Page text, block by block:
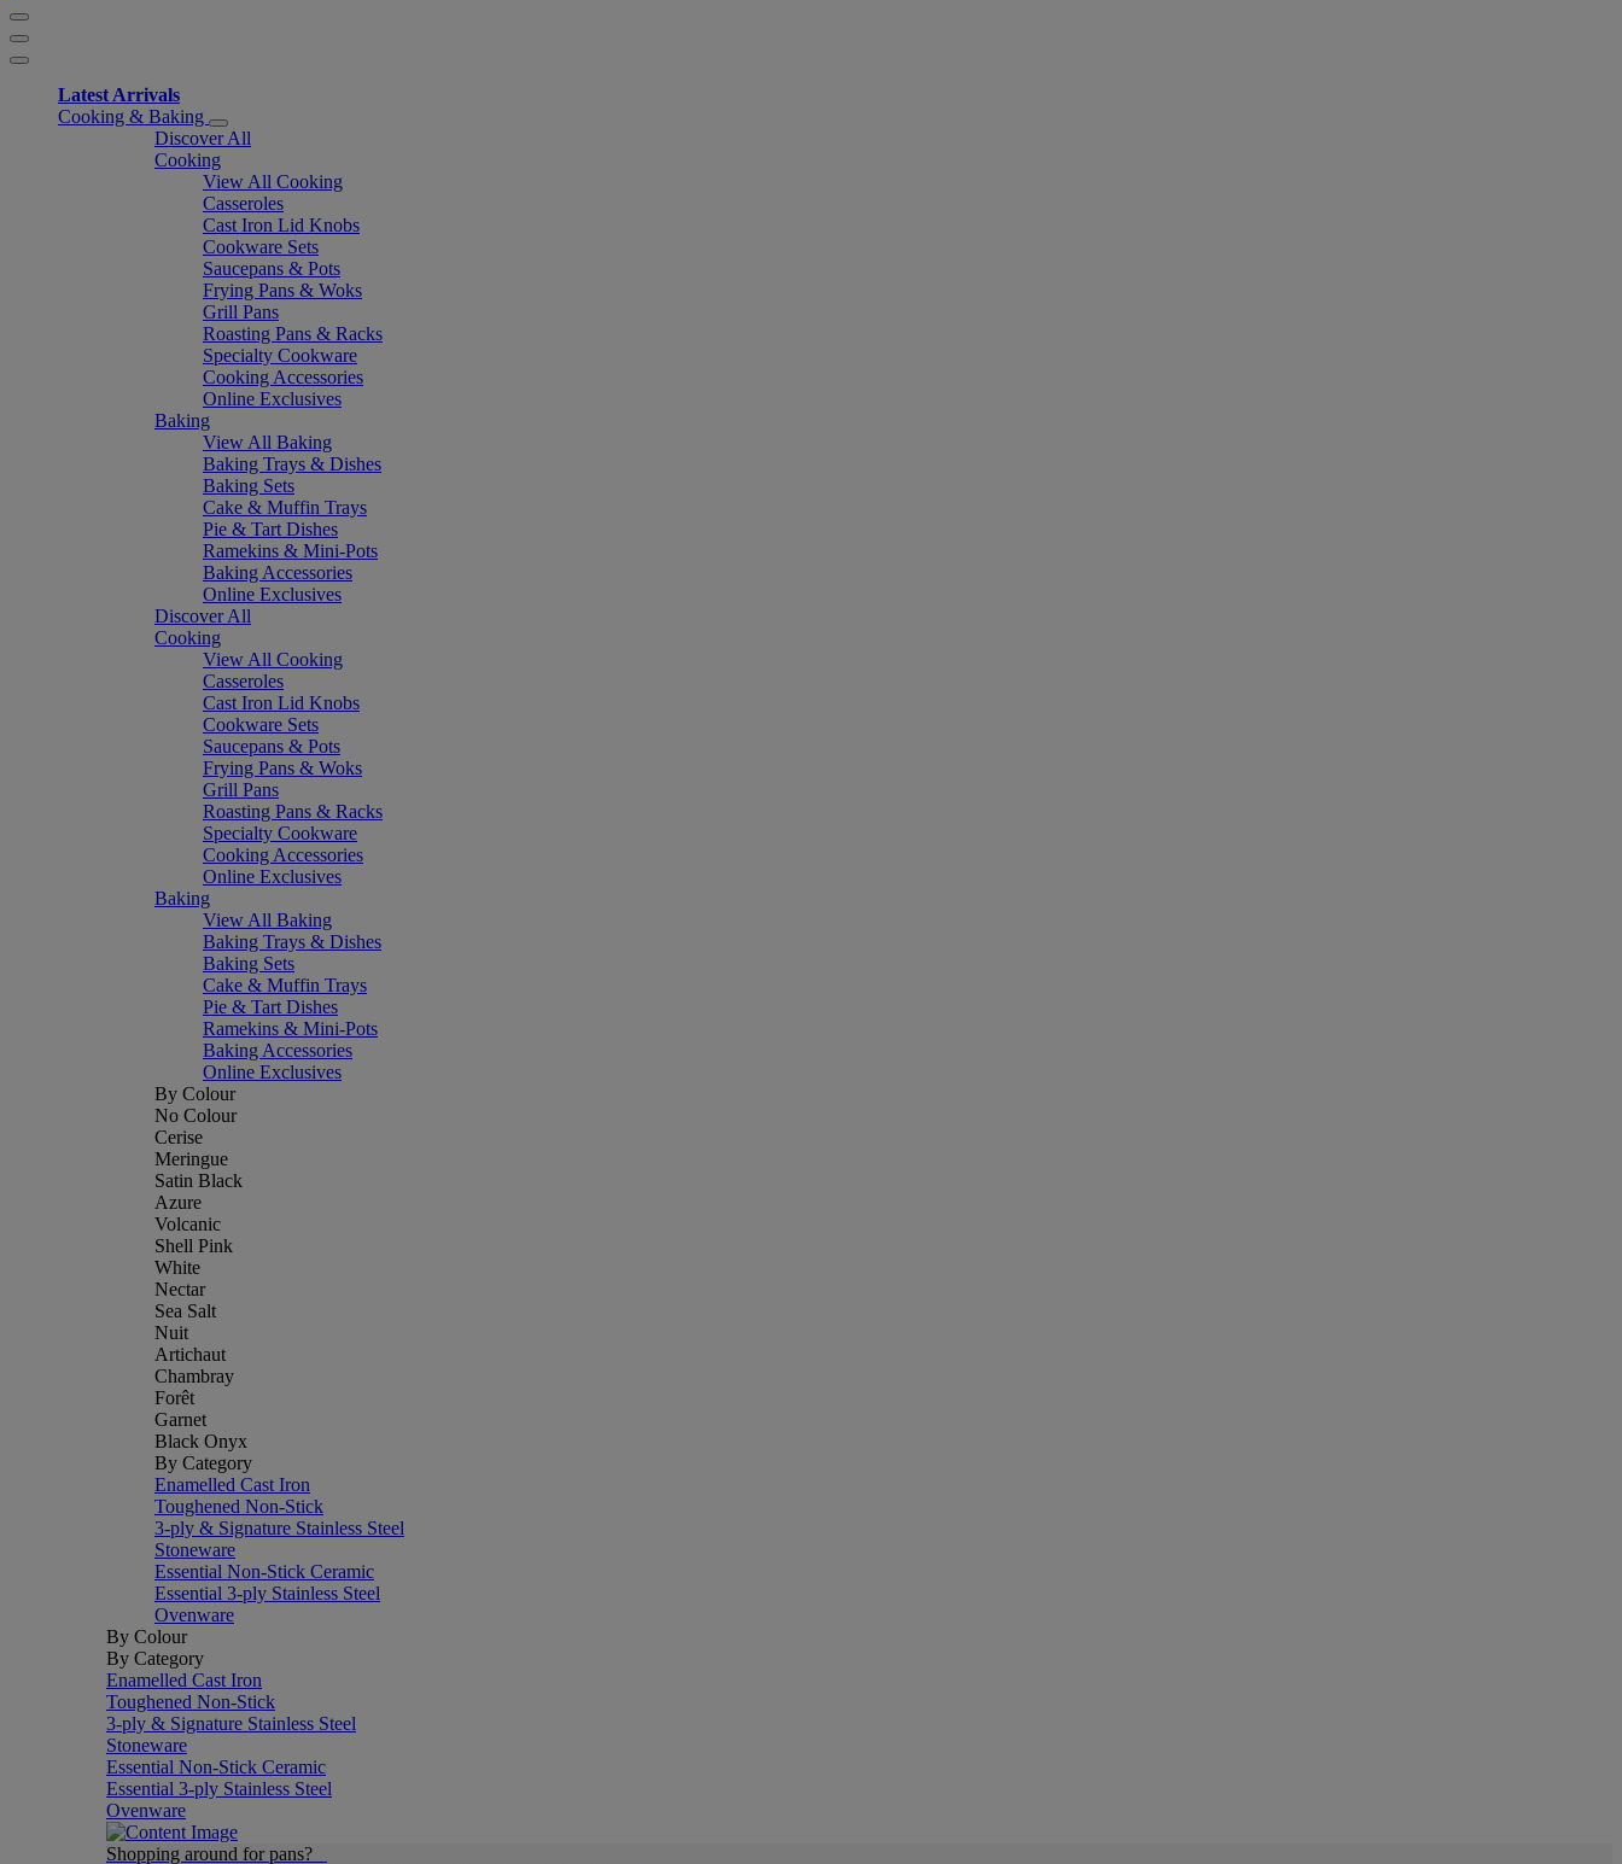
Latest Arrivals
Cooking & Baking
Discover All
Cooking
View All Cooking
Casseroles
Cast Iron Lid Knobs
Cookware Sets
Saucepans & Pots
Frying Pans & Woks
Grill Pans
Roasting Pans & Racks
Specialty Cookware
Cooking Accessories
Online Exclusives
Baking
View All Baking
Baking Trays & Dishes
Baking Sets
Cake & Muffin Trays
Pie & Tart Dishes
Ramekins & Mini-Pots
Baking Accessories
Online Exclusives
Discover All
Cooking
View All Cooking
Casseroles
Cast Iron Lid Knobs
Cookware Sets
Saucepans & Pots
Frying Pans & Woks
Grill Pans
Roasting Pans & Racks
Specialty Cookware
Cooking Accessories
Online Exclusives
Baking
View All Baking
Baking Trays & Dishes
Baking Sets
Cake & Muffin Trays
Pie & Tart Dishes
Ramekins & Mini-Pots
Baking Accessories
Online Exclusives
By Colour
No Colour
Cerise
Meringue
Satin Black
Azure
Volcanic
Shell Pink
White
Nectar
Sea Salt
Nuit
Artichaut
Chambray
Forêt
Garnet
Black Onyx
By Category
Enamelled Cast Iron
Toughened Non-Stick
3-ply & Signature Stainless Steel
Stoneware
Essential Non-Stick Ceramic
Essential 3-ply Stainless Steel
Ovenware
By Colour
By Category
Enamelled Cast Iron
Toughened Non-Stick
3-ply & Signature Stainless Steel
Stoneware
Essential Non-Stick Ceramic
Essential 3-ply Stainless Steel
Ovenware
Shopping around for pans?